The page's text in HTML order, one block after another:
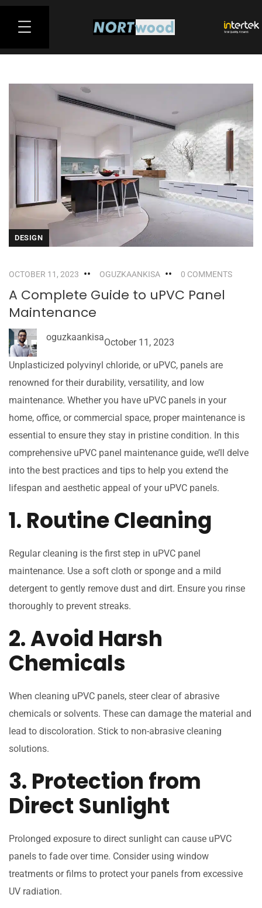
DESIGN
OCTOBER 11, 2023 OGUZKAANKISA 0 COMMENTS
A Complete Guide to uPVC Panel
Maintenance
oguzkaankisaOctober 11, 2023
Unplasticized polyvinyl chloride, or uPVC, panels are
renowned for their durability, versatility, and low
maintenance. Whether you have uPVC panels in your
home, office, or commercial space, proper maintenance is
essential to ensure they stay in pristine condition. In this
comprehensive uPVC panel maintenance guide, we’ll delve
into the best practices and tips to help you extend the
lifespan and aesthetic appeal of your uPVC panels.
1. Routine Cleaning
Regular cleaning is the first step in uPVC panel
maintenance. Use a soft cloth or sponge and a mild
detergent to gently remove dust and dirt. Ensure you rinse
thoroughly to prevent streaks.
2. Avoid Harsh
Chemicals
When cleaning uPVC panels, steer clear of abrasive
chemicals or solvents. These can damage the material and
lead to discoloration. Stick to non-abrasive cleaning
solutions.
3. Protection from
Direct Sunlight
Prolonged exposure to direct sunlight can cause uPVC
panels to fade over time. Consider using window
treatments or films to protect your panels from excessive
UV radiation.